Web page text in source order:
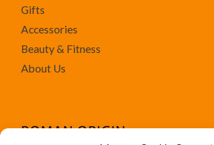
Gifts
Accessories
Beauty & Fitness
About Us